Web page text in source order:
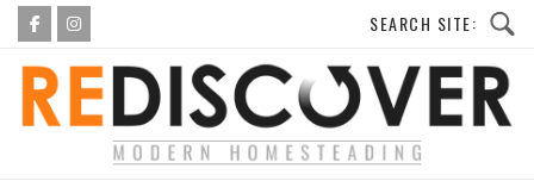
Skip
content
Home